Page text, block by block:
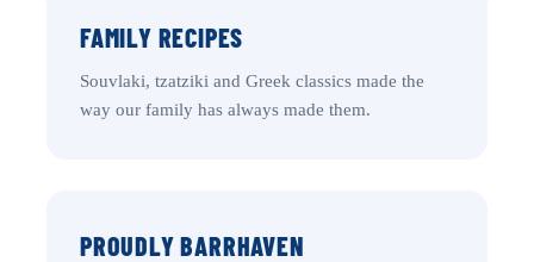
FAMILY RECIPES
Souvlaki, tzatziki and Greek classics made the
way our family has always made them.
PROUDLY BARRHAVEN